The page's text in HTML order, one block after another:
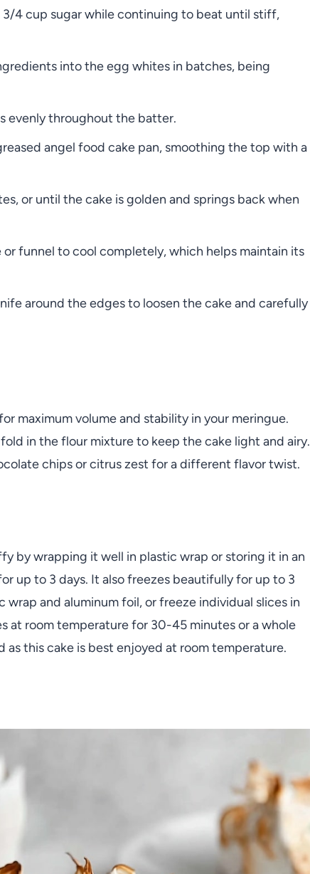
3/4 cup sugar while continuing to beat until stiff,
into the egg whites in batches, being
evenly throughout the batter.
angel food cake pan, smoothing the top with a
or until the cake is golden and springs back when
funnel to cool completely, which helps maintain its
around the edges to loosen the cake and carefully
maximum volume and stability in your meringue.
in the flour mixture to keep the cake light and airy.
chips or citrus zest for a different flavor twist.
by wrapping it well in plastic wrap or storing it in an
up to 3 days. It also freezes beautifully for up to 3
and aluminum foil, or freeze individual slices in
at room temperature for 30-45 minutes or a whole
this cake is best enjoyed at room temperature.